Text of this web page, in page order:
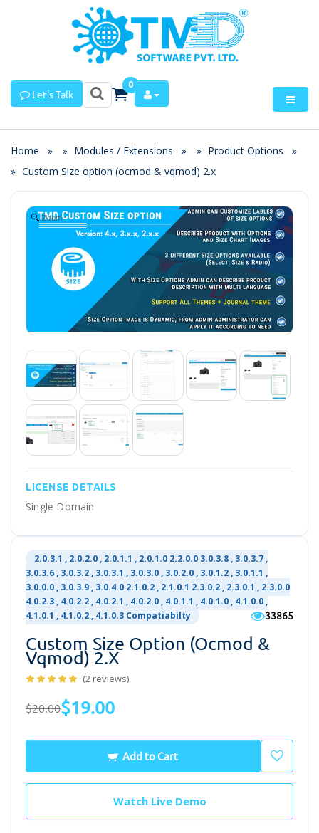
Let's Talk
0
Home Modules / Extensions
Product Options
Custom Size option (ocmod & vqmod) 2.x
Zoom
LICENSE DETAILS
Single Domain
2.0.3.1 , 2.0.2.0 , 2.0.1.1 , 2.0.1.0 2.2.0.0 3.0.3.8 , 3.0.3.7 ,
3.0.3.6 , 3.0.3.2 , 3.0.3.1 , 3.0.3.0 , 3.0.2.0 , 3.0.1.2 , 3.0.1.1 ,
3.0.0.0 , 3.0.3.9 , 3.0.4.0 2.1.0.2 , 2.1.0.1 2.3.0.2 , 2.3.0.1 , 2.3.0.0
4.0.2.3 , 4.0.2.2 , 4.0.2.1 , 4.0.2.0 , 4.0.1.1 , 4.0.1.0 , 4.1.0.0 ,
4.1.0.1 , 4.1.0.2 , 4.1.0.3 Compatiabilty
33865
Custom Size Option (ocmod &
Vqmod) 2.x
(2 reviews)
$20.00$19.00
Add to Cart
Watch Live Demo